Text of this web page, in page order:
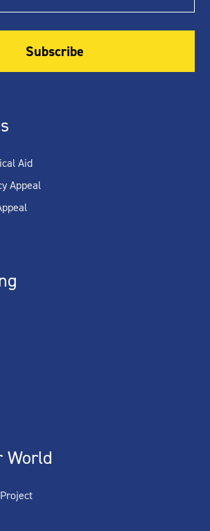
Aid
Appeal
World